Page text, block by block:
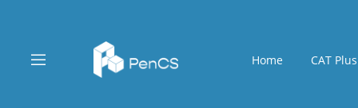
content
assistive.skiplink.to.breadcrumbs
Home CAT Plus